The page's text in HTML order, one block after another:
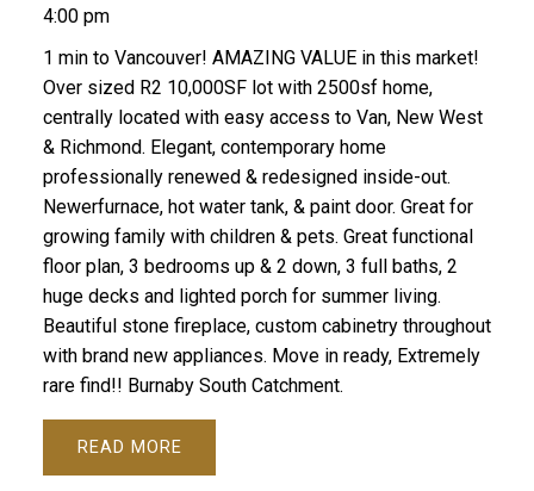
4:00 pm
1 min to Vancouver! AMAZING VALUE in this market!
Over sized R2 10,000SF lot with 2500sf home,
centrally located with easy access to Van, New West
& Richmond. Elegant, contemporary home
professionally renewed & redesigned inside-out.
Newerfurnace, hot water tank, & paint door. Great for
growing family with children & pets. Great functional
floor plan, 3 bedrooms up & 2 down, 3 full baths, 2
huge decks and lighted porch for summer living.
Beautiful stone fireplace, custom cabinetry throughout
with brand new appliances. Move in ready, Extremely
rare find!! Burnaby South Catchment.
READ